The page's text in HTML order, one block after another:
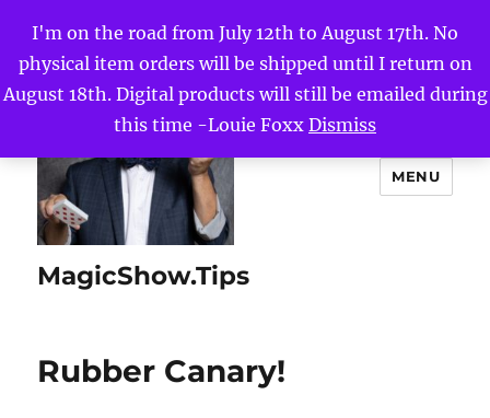
I'm on the road from July 12th to August 17th. No
physical item orders will be shipped until I return on
August 18th. Digital products will still be emailed during
this time -Louie Foxx Dismiss
MagicShow.Tips
MENU
Rubber Canary!